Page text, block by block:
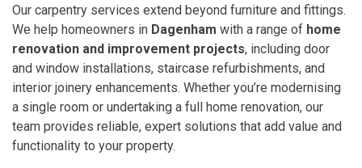
Our carpentry services extend beyond furniture and fittings.
We help homeowners in Dagenham with a range of home
renovation and improvement projects, including door
and window installations, staircase refurbishments, and
interior joinery enhancements. Whether you’re modernising
a single room or undertaking a full home renovation, our
team provides reliable, expert solutions that add value and
functionality to your property.